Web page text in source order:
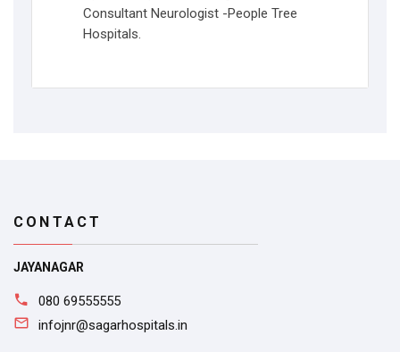
Consultant Neurologist -People Tree
Hospitals.
CONTACT
JAYANAGAR
080 69555555
infojnr@sagarhospitals.in